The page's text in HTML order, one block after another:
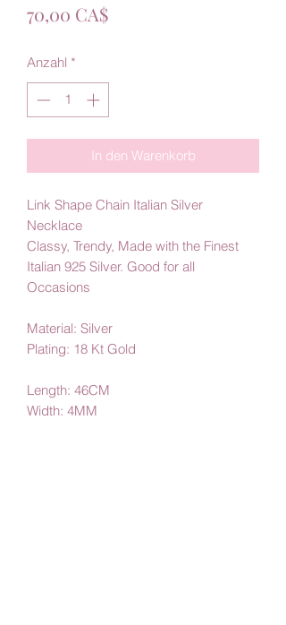
70,00 CA$Preis
Anzahl *
In den Warenkorb
Link Shape Chain Italian Silver
Necklace
Classy, Trendy, Made with the Finest
Italian 925 Silver. Good for all
Occasions
Material: Silver
Plating: 18 Kt Gold
Length: 46CM
Width: 4MM